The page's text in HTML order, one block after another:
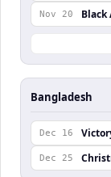
Nov 20 Black
Bangladesh
Dec 16
Dec 25